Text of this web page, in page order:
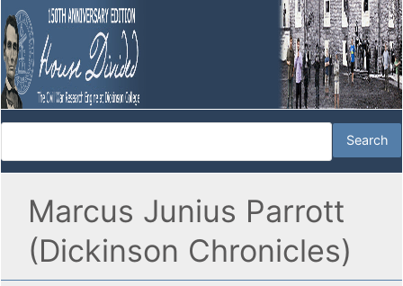
Marcus Junius Parrott
(Dickinson Chronicles)